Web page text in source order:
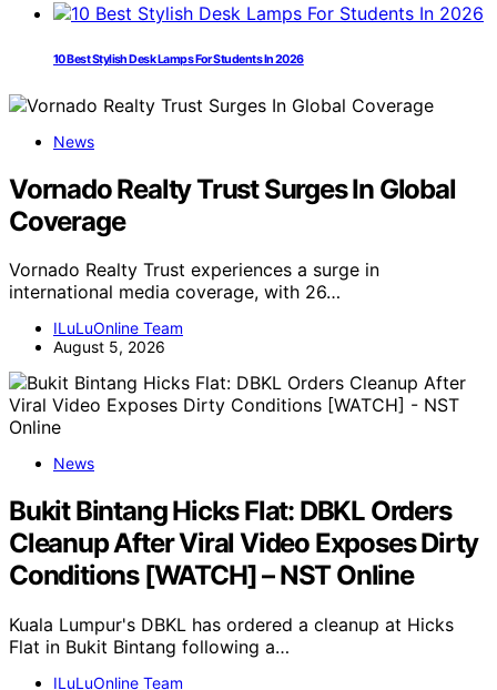
10 Best Stylish Desk Lamps For Students In 2026
News
Vornado Realty Trust Surges In Global
Coverage
Vornado Realty Trust experiences a surge in
international media coverage, with 26…
ILuLuOnline Team
August 5, 2026
News
Bukit Bintang Hicks Flat: DBKL Orders
Cleanup After Viral Video Exposes Dirty
Conditions [WATCH] – NST Online
Kuala Lumpur's DBKL has ordered a cleanup at Hicks
Flat in Bukit Bintang following a…
ILuLuOnline Team